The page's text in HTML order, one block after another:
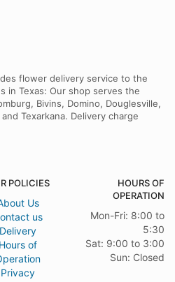
flower delivery service to the
in Texas: Our shop serves the
Bivins, Domino, Douglesville,
Texarkana. Delivery charge
POLICIES
Us
us
Delivery
Hours of
Privacy
HOURS OF
OPERATION
Mon-Fri: 8:00 to
5:30
Sat: 9:00 to 3:00
Sun: Closed